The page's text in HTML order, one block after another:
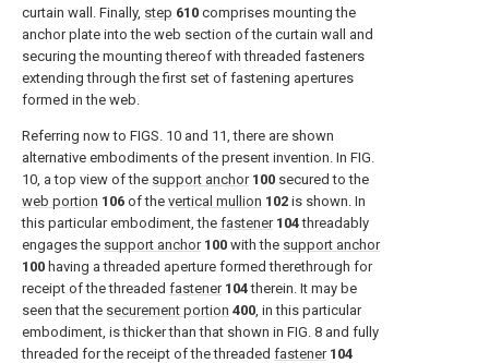
curtain wall. Finally, step 610 comprises mounting the
anchor plate into the web section of the curtain wall and
securing the mounting thereof with threaded fasteners
extending through the first set of fastening apertures
formed in the web.
Referring now to FIGS. 10 and 11, there are shown
alternative embodiments of the present invention. In FIG.
10, a top view of the support anchor 100 secured to the
web portion 106 of the vertical mullion 102 is shown. In
this particular embodiment, the fastener 104threadably
engages the support anchor 100 with the support anchor
100 having a threaded aperture formed therethrough for
receipt of the threaded fastener 104therein. It may be
seen that the securement portion 400, in this particular
embodiment, is thicker than that shown in FIG. 8 and fully
threaded for the receipt of the threaded fastener 104